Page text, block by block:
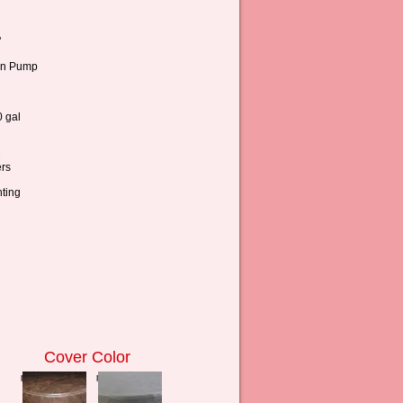
gal
Cover Color
press to zoom press to zoom